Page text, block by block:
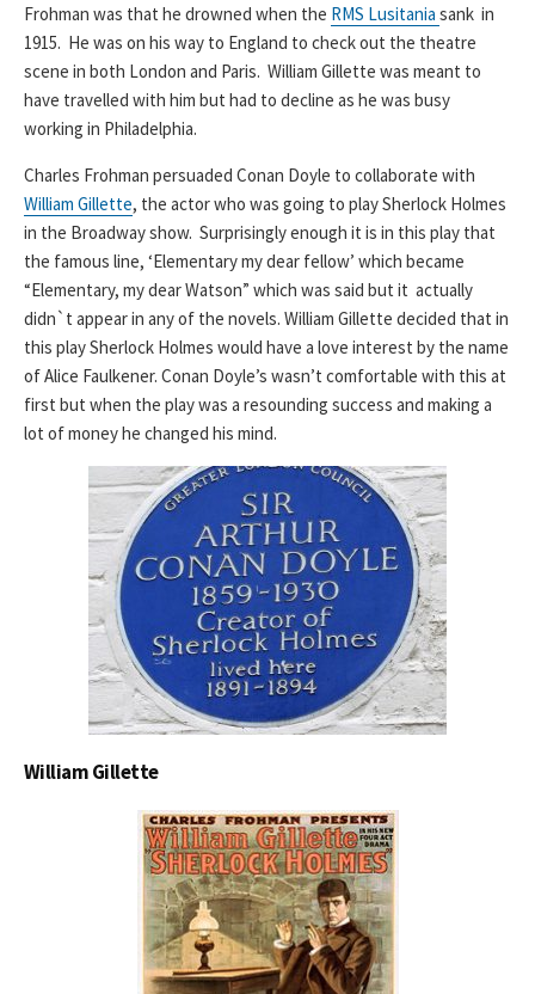
Frohman was that he drowned when the RMS Lusitania sank in
1915. He was on his way to England to check out the theatre
scene in both London and Paris. William Gillette was meant to
have travelled with him but had to decline as he was busy
working in Philadelphia.
Charles Frohman persuaded Conan Doyle to collaborate with
William Gillette, the actor who was going to play Sherlock Holmes
in the Broadway show. Surprisingly enough it is in this play that
the famous line, ‘Elementary my dear fellow’ which became
“Elementary, my dear Watson” which was said but it actually
didn`t appear in any of the novels. William Gillette decided that in
this play Sherlock Holmes would have a love interest by the name
of Alice Faulkener. Conan Doyle’s wasn’t comfortable with this at
first but when the play was a resounding success and making a
lot of money he changed his mind.
William Gillette